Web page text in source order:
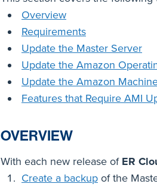
Overview
Requirements
Update the Master Server
Update the Amazon
Update the Amazon
Features that Require AMI
OVERVIEW
With each new release of ER
Create a backup of the